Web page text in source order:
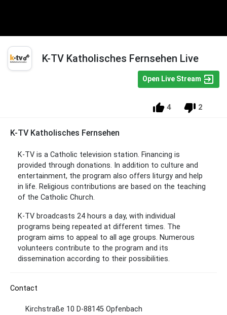
K-TV Katholisches Fernsehen Live
Open Live Stream
4 2
K-TV Katholisches Fernsehen
K-TV is a Catholic television station. Financing is
provided through donations. In addition to culture and
entertainment, the program also offers liturgy and help
in life. Religious contributions are based on the teaching
of the Catholic Church.
K-TV broadcasts 24 hours a day, with individual
programs being repeated at different times. The
program aims to appeal to all age groups. Numerous
volunteers contribute to the program and its
dissemination according to their possibilities.
Contact
Kirchstraße 10 D-88145 Opfenbach